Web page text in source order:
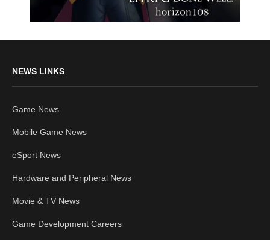
NEWS LINKS
Game News
Mobile Game News
eSport News
Hardware and Peripheral News
Movie & TV News
Game Development Careers